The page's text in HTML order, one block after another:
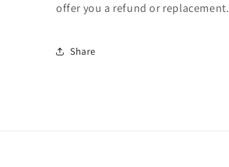
offer you a refund or replacement.
Share